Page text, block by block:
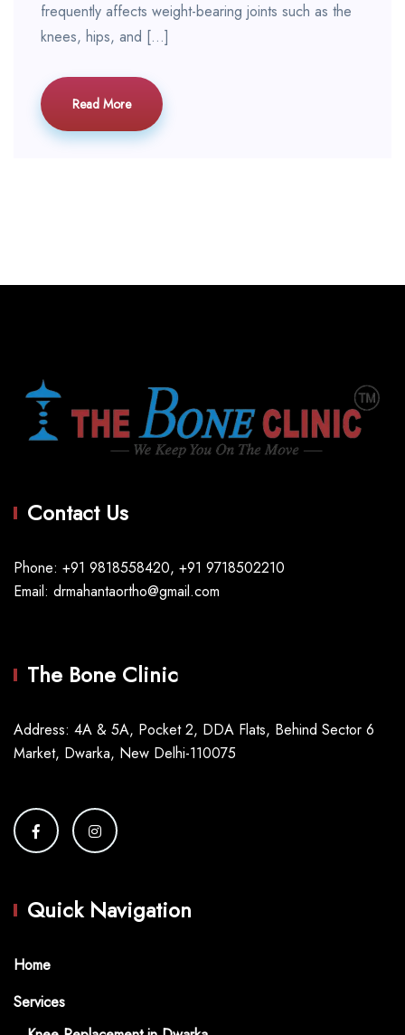
frequently affects weight-bearing joints such as the
knees, hips, and […]
Read More
Contact Us
Phone: +91 9818558420, +91 9718502210
Email: drmahantaortho@gmail.com
The Bone Clinic
Address: 4A & 5A, Pocket 2, DDA Flats, Behind Sector 6
Market, Dwarka, New Delhi-110075
Quick Navigation
Home
Services